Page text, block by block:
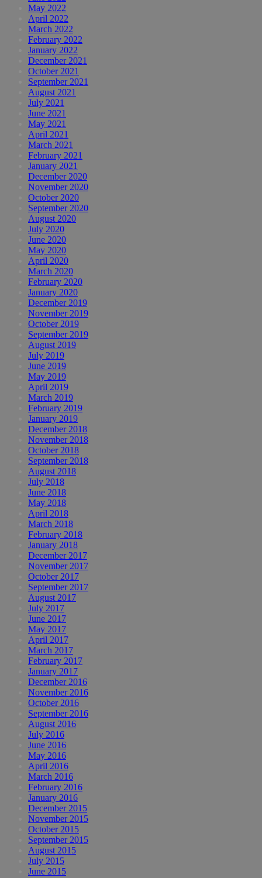
May 2022
April 2022
March 2022
February 2022
January 2022
December 2021
October 2021
September 2021
August 2021
July 2021
June 2021
May 2021
April 2021
March 2021
February 2021
January 2021
December 2020
November 2020
October 2020
September 2020
August 2020
July 2020
June 2020
May 2020
April 2020
March 2020
February 2020
January 2020
December 2019
November 2019
October 2019
September 2019
August 2019
July 2019
June 2019
May 2019
April 2019
March 2019
February 2019
January 2019
December 2018
November 2018
October 2018
September 2018
August 2018
July 2018
June 2018
May 2018
April 2018
March 2018
February 2018
January 2018
December 2017
November 2017
October 2017
September 2017
August 2017
July 2017
June 2017
May 2017
April 2017
March 2017
February 2017
January 2017
December 2016
November 2016
October 2016
September 2016
August 2016
July 2016
June 2016
May 2016
April 2016
March 2016
February 2016
January 2016
December 2015
November 2015
October 2015
September 2015
August 2015
July 2015
June 2015